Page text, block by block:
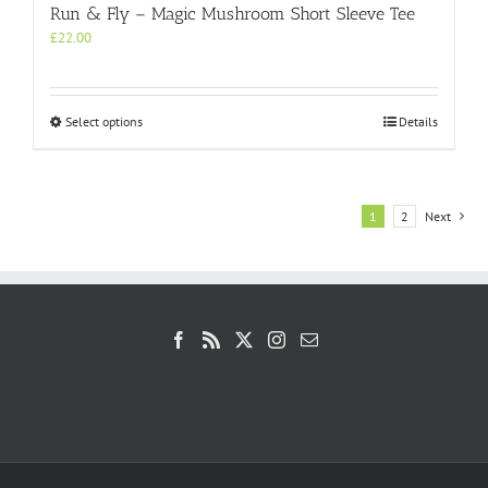
Run & Fly – Magic Mushroom Short Sleeve Tee
£22.00
Select optionsThis
be
Details
1 2 Next